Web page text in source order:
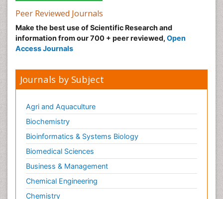
Peer Reviewed Journals
Make the best use of Scientific Research and
information from our 700 + peer reviewed, Open
Access Journals
Journals by Subject
Agri and Aquaculture
Biochemistry
Bioinformatics & Systems Biology
Biomedical Sciences
Business & Management
Chemical Engineering
Chemistry